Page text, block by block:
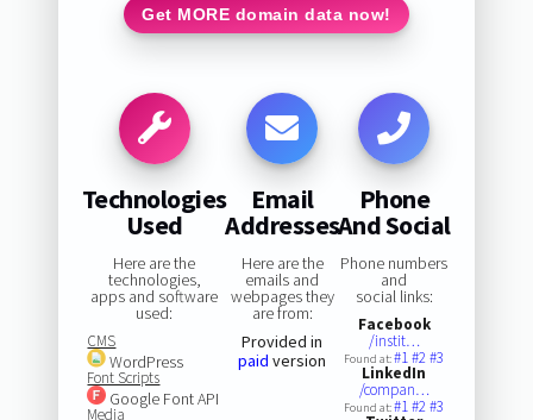
Get MORE domain data now!
Technologies
Used
Here are the
technologies,
apps and software
used:
CMS
WordPress
Font Scripts
Google Font API
Media
Email
Addresses
Here are the
emails and
webpages they
are from:
Provided in
paid version
Phone
And Social
Phone numbers
and
social links:
Facebook
/instit…
Found at:#1#2#3
LinkedIn
/compan…
Found at:#1#2#3